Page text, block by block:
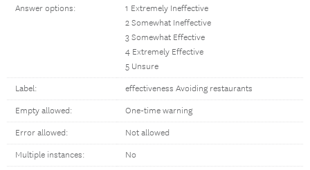
Answer options:
1 Extremely Ineffective
2 Somewhat Ineffective
3 Somewhat Effective
4 Extremely Effective
5 Unsure
Label: effectiveness Avoiding restaurants
Empty allowed: One-time warning
Error allowed: Not allowed
Multiple instances: No